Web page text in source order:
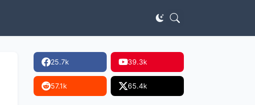
25.7k 39.3k
57.1k 65.4k